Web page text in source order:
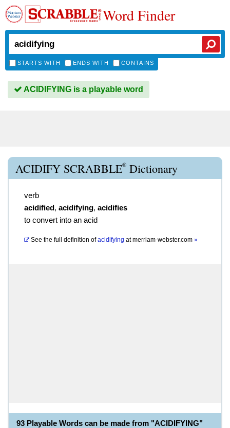
Word Finder
STARTS WITH ENDS WITH CONTAINS
ACIDIFYING is a playable word
ACIDIFY SCRABBLE® Dictionary
verb
acidified, acidifying, acidifies
to convert into an acid
See the full definition of acidifying atmerriam-webster.com »
93 Playable Words can be made from "ACIDIFYING"